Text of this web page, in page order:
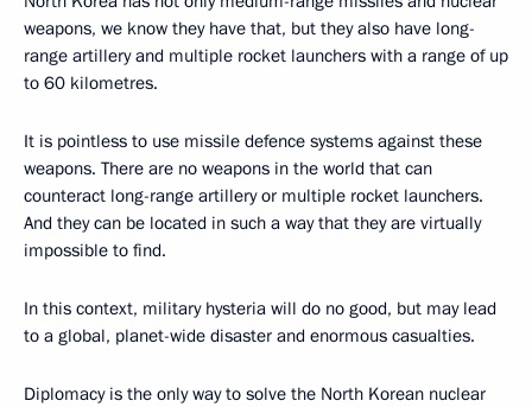
weapons, we know they have that, but they also have long-
range artillery and multiple rocket launchers with a range of up
to 60 kilometres.
It is pointless to use missile defence systems against these
weapons. There are no weapons in the world that can
counteract long-range artillery or multiple rocket launchers.
And they can be located in such a way that they are virtually
impossible to find.
In this context, military hysteria will do no good, but may lead
to a global, planet-wide disaster and enormous casualties.
Diplomacy is the only way to solve the North Korean nuclear